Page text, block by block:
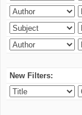
New Filters: